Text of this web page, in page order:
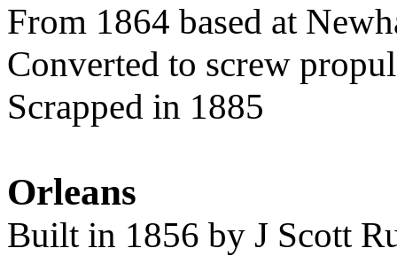
From 1864 based at
Converted to screw
Scrapped in 1885
Orleans
Built in 1856 by J Scott